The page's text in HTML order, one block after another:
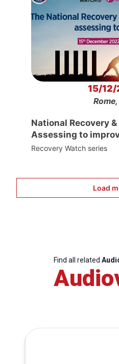
15/
National Recovery
Assessing to
Recovery Watch series
Load
Find all related